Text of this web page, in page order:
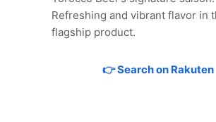
Refreshing and vibrant flavor in
flagship product.
👉 Search on Rakuten